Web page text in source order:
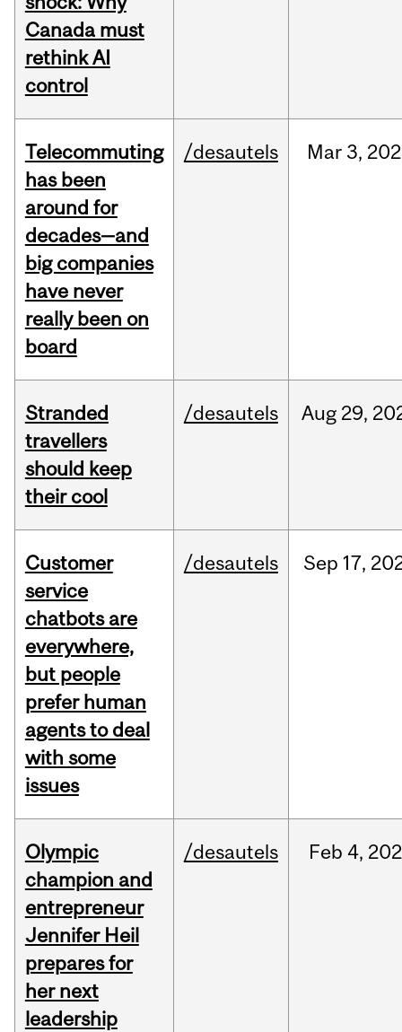
Canada must
rethink AI
control
Telecommuting
has been
around for
decades—and
big companies
have never
really been on
board
/desautels Mar3,
Stranded
travellers
should keep
their cool
/desautels Aug 29,
Customer
service
chatbots are
everywhere,
but people
prefer human
agents to deal
with some
issues
/desautels Sep 17,
Olympic
champion and
entrepreneur
Jennifer Heil
prepares for
her next
leadership
/desautels Feb 4,